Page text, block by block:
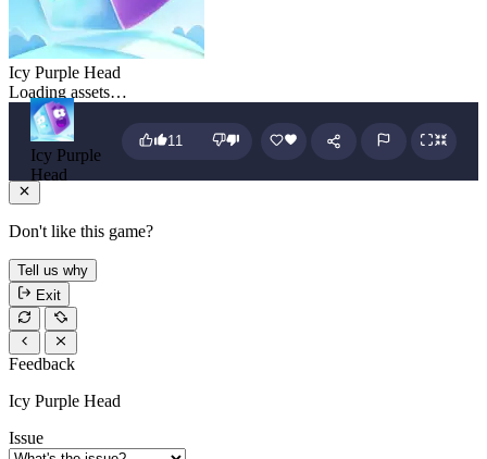
Icy Purple Head
Loading assets…
Icy Purple
Head
11
Don't like this game?
Tell us why
Exit
Feedback
Icy Purple Head
Issue